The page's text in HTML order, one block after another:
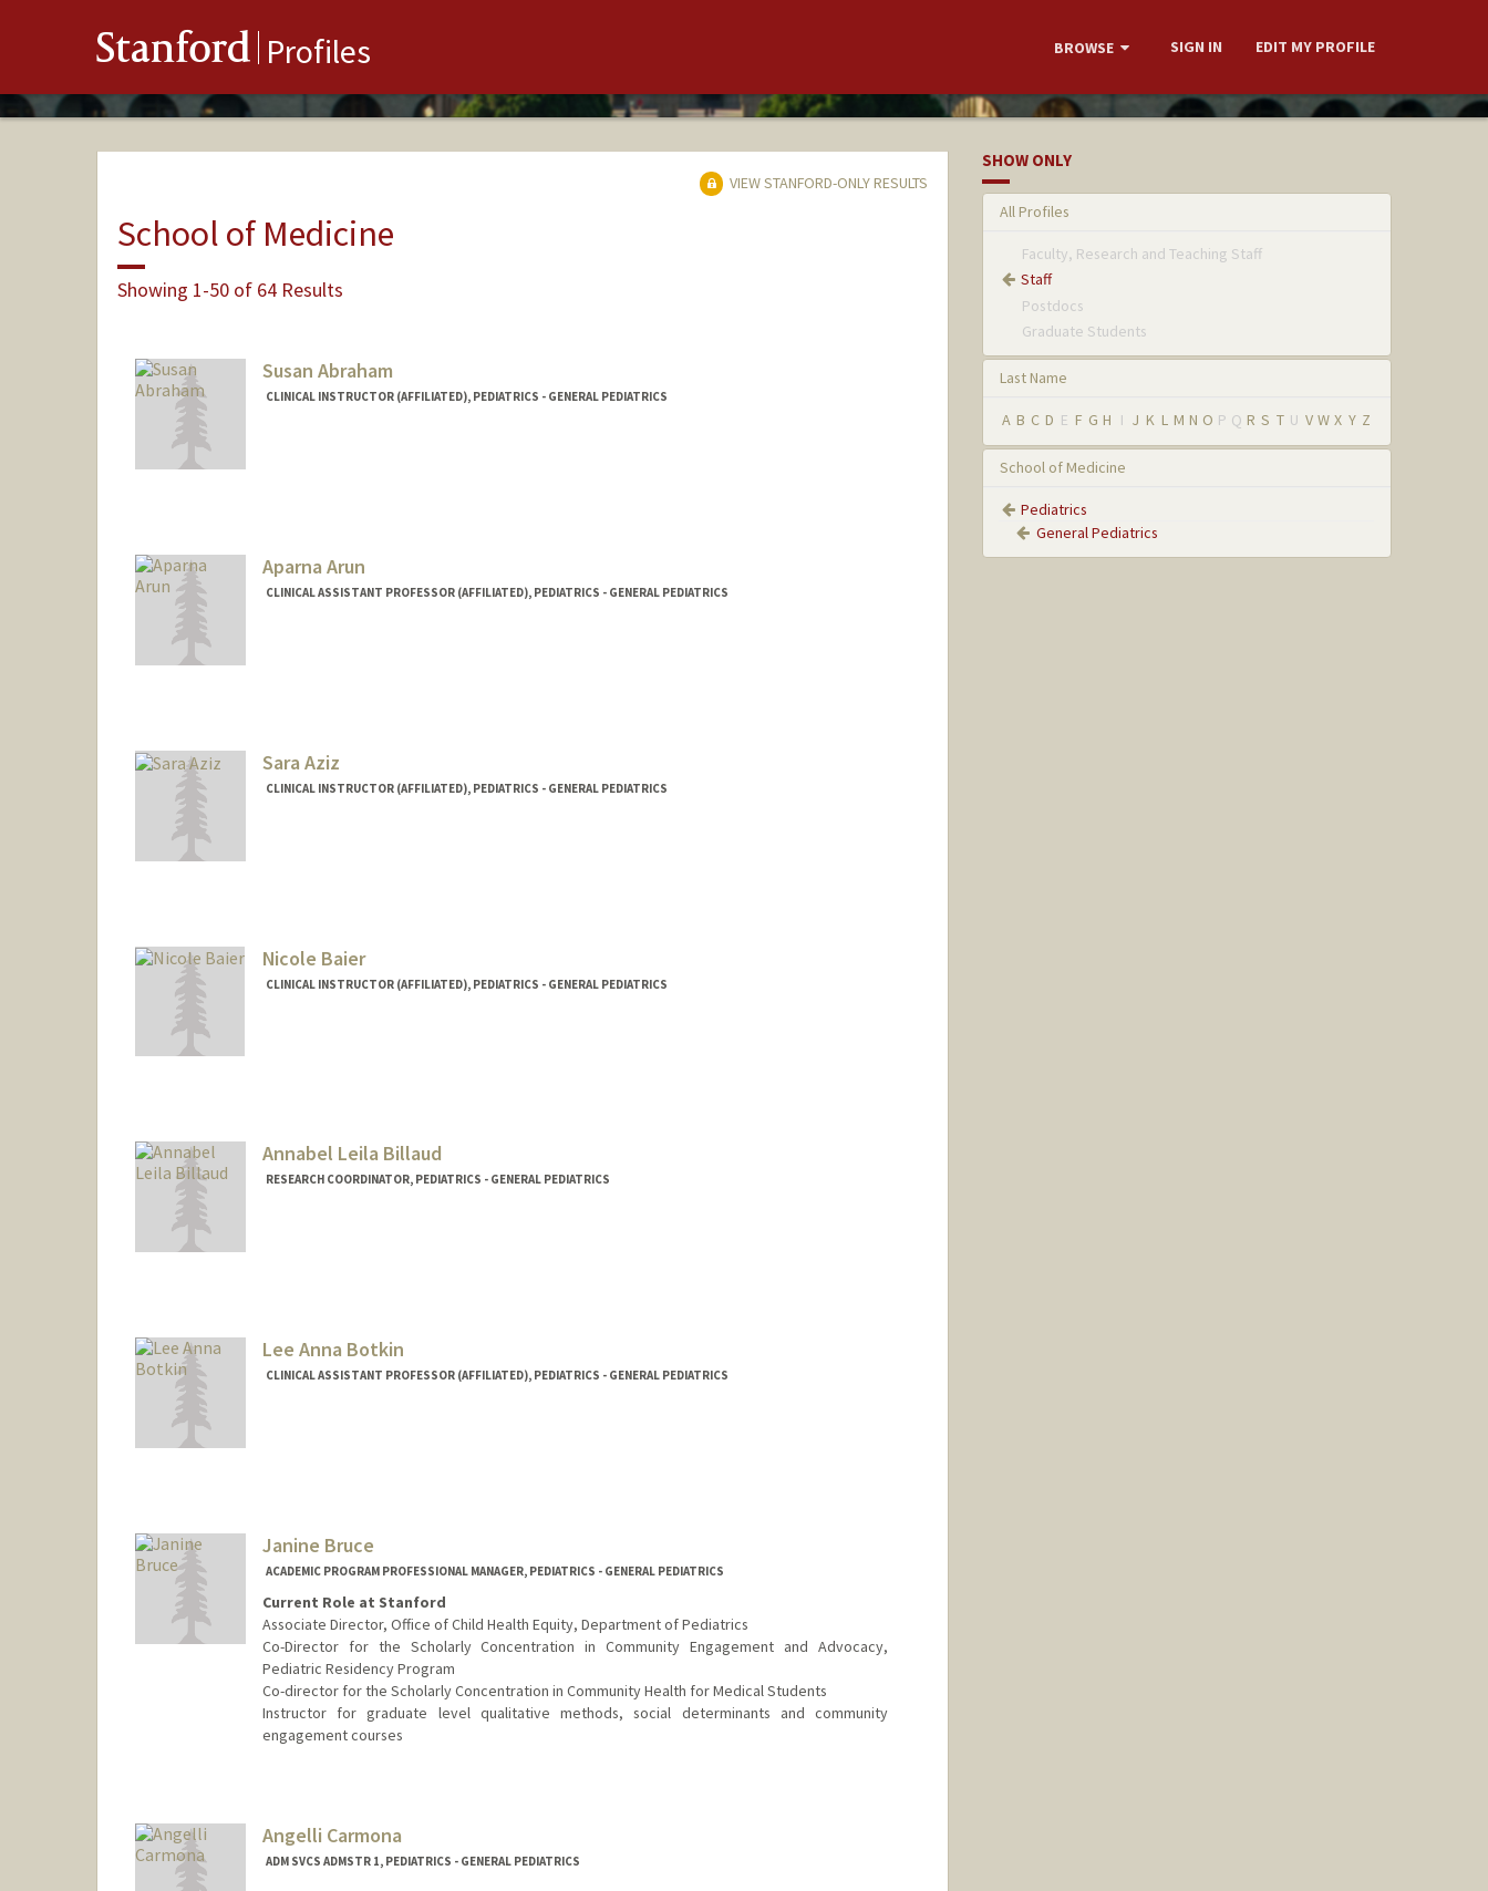
Stanford Profiles BROWSE SIGN IN EDIT MY PROFILE
VIEW STANFORD-ONLY RESULTS
School of Medicine
Showing 1-50 of 64 Results
Susan Abraham
CLINICAL INSTRUCTOR (AFFILIATED), PEDIATRICS - GENERAL PEDIATRICS
Aparna Arun
CLINICAL ASSISTANT PROFESSOR (AFFILIATED), PEDIATRICS - GENERAL PEDIATRICS
Sara Aziz
CLINICAL INSTRUCTOR (AFFILIATED), PEDIATRICS - GENERAL PEDIATRICS
Nicole Baier
CLINICAL INSTRUCTOR (AFFILIATED), PEDIATRICS - GENERAL PEDIATRICS
Annabel Leila Billaud
RESEARCH COORDINATOR, PEDIATRICS - GENERAL PEDIATRICS
Lee Anna Botkin
CLINICAL ASSISTANT PROFESSOR (AFFILIATED), PEDIATRICS - GENERAL PEDIATRICS
Janine Bruce
ACADEMIC PROGRAM PROFESSIONAL MANAGER, PEDIATRICS - GENERAL PEDIATRICS
Current Role at Stanford
Associate Director, Office of Child Health Equity, Department of Pediatrics
Co-Director for the Scholarly Concentration in Community Engagement and Advocacy,
Pediatric Residency Program
Co-director for the Scholarly Concentration in Community Health for Medical Students
Instructor for graduate level qualitative methods, social determinants and community
engagement courses
Web page:
http://pedsadvocacy.stanford.edu
Angelli Carmona
ADM SVCS ADMSTR 1, PEDIATRICS - GENERAL PEDIATRICS
SHOW ONLY
All Profiles
Faculty, Research and Teaching Staff
Staff
Postdocs
Graduate Students
Last Name
A B C D E F G H I J K L M N O P Q R S T U V W X Y Z
School of Medicine
Pediatrics
General Pediatrics